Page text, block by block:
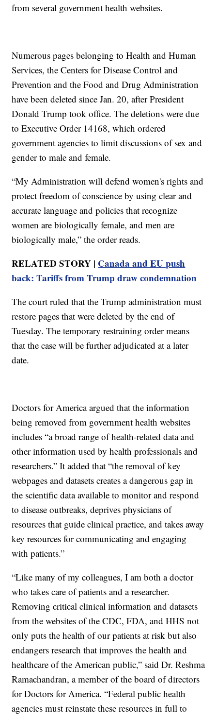
from several government health websites.
Numerous pages belonging to Health and Human
Services, the Centers for Disease Control and
Prevention and the Food and Drug Administration
have been deleted since Jan. 20, after President
Donald Trump took office. The deletions were due
to Executive Order 14168, which ordered
government agencies to limit discussions of sex and
gender to male and female.
“My Administration will defend women's rights and
protect freedom of conscience by using clear and
accurate language and policies that recognize
women are biologically female, and men are
biologically male,” the order reads.
RELATED STORY | Canada and EU push
back: Tariffs from Trump draw condemnation
The court ruled that the Trump administration must
restore pages that were deleted by the end of
Tuesday. The temporary restraining order means
that the case will be further adjudicated at a later
date.
Doctors for America argued that the information
being removed from government health websites
includes “a broad range of health-related data and
other information used by health professionals and
researchers.” It added that “the removal of key
webpages and datasets creates a dangerous gap in
the scientific data available to monitor and respond
to disease outbreaks, deprives physicians of
resources that guide clinical practice, and takes away
key resources for communicating and engaging
with patients.”
“Like many of my colleagues, I am both a doctor
who takes care of patients and a researcher.
Removing critical clinical information and datasets
from the websites of the CDC, FDA, and HHS not
only puts the health of our patients at risk but also
endangers research that improves the health and
healthcare of the American public,” said Dr. Reshma
Ramachandran, a member of the board of directors
for Doctors for America. “Federal public health
agencies must reinstate these resources in full to